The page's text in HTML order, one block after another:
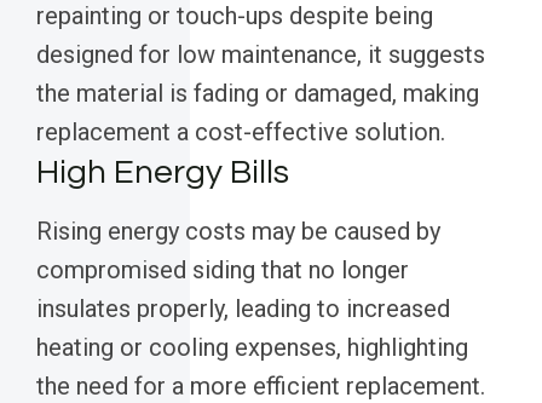
repainting or touch-ups despite being
designed for low maintenance, it suggests
the material is fading or damaged, making
replacement a cost-effective solution.
High Energy Bills
Rising energy costs may be caused by
compromised siding that no longer
insulates properly, leading to increased
heating or cooling expenses, highlighting
the need for a more efficient replacement.